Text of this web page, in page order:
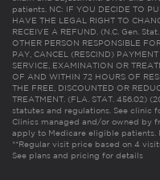
patients. NC: IF YOU DECIDE TO
HAVE THE LEGAL RIGHT TO
RECEIVE A REFUND. (N.C. Gen.
OTHER PERSON RESPONSIBLE
PAY, CANCEL (RESCIND)
SERVICE, EXAMINATION OR
OF AND WITHIN 72 HOURS OF
THE FREE, DISCOUNTED OR
TREATMENT. (FLA. STAT. 456.02)
statutes and regulations. See clinic
Clinics managed and/or owned by
apply to Medicare eligible patients.
**Regular visit price based on 4
See plans and pricing for details